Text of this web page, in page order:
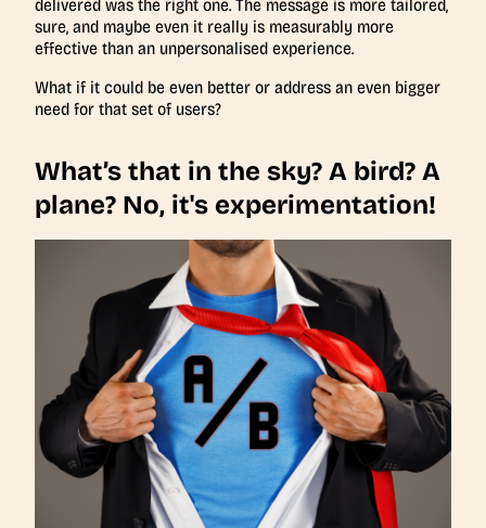
delivered was the right one. The message is more tailored,
sure, and maybe even it really is measurably more
effective than an unpersonalised experience.
What if it could be even better or address an even bigger
need for that set of users?
What’s that in the sky? A bird? A
plane? No, it's experimentation!